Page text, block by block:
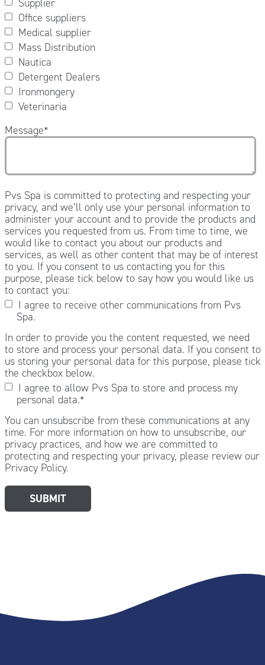
Supplier
Office suppliers
Medical supplier
Mass Distribution
Nautica
Detergent Dealers
Ironmongery
Veterinaria
Message*
Pvs Spa is committed to protecting and respecting your
privacy, and we’ll only use your personal information to
administer your account and to provide the products and
services you requested from us. From time to time, we
would like to contact you about our products and
services, as well as other content that may be of interest
to you. If you consent to us contacting you for this
purpose, please tick below to say how you would like us
to contact you:
I agree to receive other communications from Pvs
Spa.
In order to provide you the content requested, we need
to store and process your personal data. If you consent to
us storing your personal data for this purpose, please tick
the checkbox below.
I agree to allow Pvs Spa to store and process my
personal data.*
You can unsubscribe from these communications at any
time. For more information on how to unsubscribe, our
privacy practices, and how we are committed to
protecting and respecting your privacy, please review our
Privacy Policy.